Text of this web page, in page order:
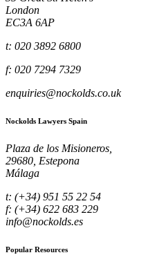
London
EC3A 6AP
t: 020 3892 6800
f: 020 7294 7329
enquiries@nockolds.co.uk
Nockolds Lawyers Spain
Plaza de los Misioneros,
29680, Estepona
Málaga
t: (+34) 951 55 22 54
f: (+34) 622 683 229
info@nockolds.es
Popular Resources